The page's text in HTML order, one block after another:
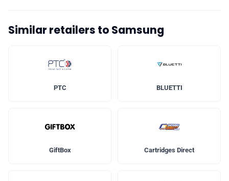
Similar retailers to Samsung
PTC BLUETTI
GiftBox Cartridges Direct